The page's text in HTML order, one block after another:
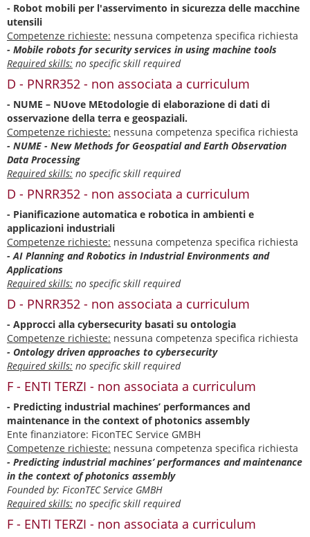
- Robot mobili per l'asservimento in sicurezza delle macchine
utensili
Competenze richieste: nessuna competenza specifica richiesta
- Mobile robots for security services in using machine tools
Required skills: no specific skill required
D - PNRR352 - non associata a curriculum
- NUME – NUove MEtodologie di elaborazione di dati di
osservazione della terra e geospaziali.
Competenze richieste: nessuna competenza specifica richiesta
- NUME - New Methods for Geospatial and Earth Observation
Data Processing
Required skills: no specific skill required
D - PNRR352 - non associata a curriculum
- Pianificazione automatica e robotica in ambienti e
applicazioni industriali
Competenze richieste: nessuna competenza specifica richiesta
- AI Planning and Robotics in Industrial Environments and
Applications
Required skills: no specific skill required
D - PNRR352 - non associata a curriculum
- Approcci alla cybersecurity basati su ontologia
Competenze richieste: nessuna competenza specifica richiesta
- Ontology driven approaches to cybersecurity
Required skills: no specific skill required
F - ENTI TERZI - non associata a curriculum
- Predicting industrial machines’ performances and
maintenance in the context of photonics assembly
Ente finanziatore: FiconTEC Service GMBH
Competenze richieste: nessuna competenza specifica richiesta
- Predicting industrial machines’ performances and maintenance
in the context of photonics assembly
Founded by: FiconTEC Service GMBH
Required skills: no specific skill required
F - ENTI TERZI - non associata a curriculum